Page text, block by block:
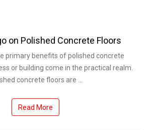
on Polished Concrete Floors
primary benefits of polished concrete
or building come in the practical realm.
concrete floors are ...
Read More